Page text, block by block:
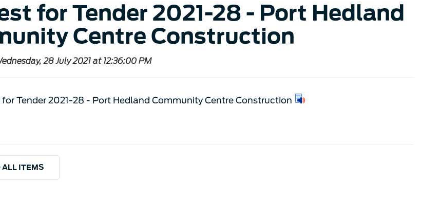
for Tender 2021-28 - Port Hedland
Centre Construction
28 July 2021 at 12:36:00 PM
for Tender 2021-28 - Port Hedland Community Centre Construction
ALL ITEMS